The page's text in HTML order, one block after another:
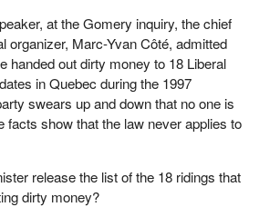
at the Gomery inquiry, the chief
organizer, Marc-Yvan Côté, admitted
handed out dirty money to 18 Liberal
in Quebec during the 1997
swears up and down that no one is
facts show that the law never applies to
release the list of the 18 ridings that
dirty money?